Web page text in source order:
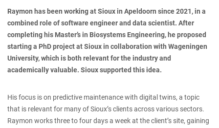
Raymon has been working at Sioux in Apeldoorn since 2021, in a
combined role of software engineer and data scientist. After
completing his Master’s in Biosystems Engineering, he proposed
starting a PhD project at Sioux in collaboration with Wageningen
University, which is both relevant for the industry and
academically valuable. Sioux supported this idea.
His focus is on predictive maintenance with digital twins, a topic
that is relevant for many of Sioux’s clients across various sectors.
Raymon works three to four days a week at the client’s site, gaining